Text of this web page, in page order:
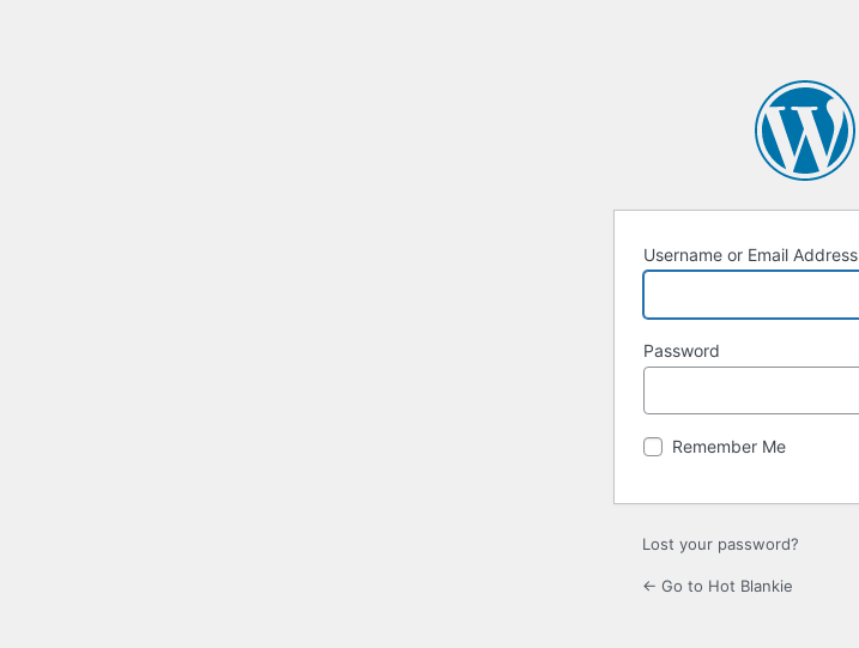
Username or Email Address
Password
Remember Me
Lost your password?
← Go to Hot Blankie